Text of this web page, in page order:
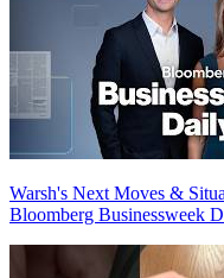
Warsh's Next Moves &
Bloomberg Businessweek